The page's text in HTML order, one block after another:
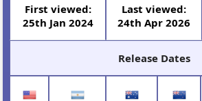
First viewed:
25th Jan 2024
Last viewed:
24th Apr 2026
Release Dates